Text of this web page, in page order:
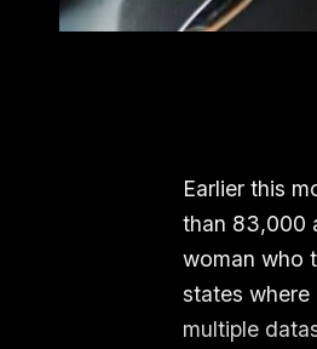
Earlier this
than 83,000
woman who
states
multiple